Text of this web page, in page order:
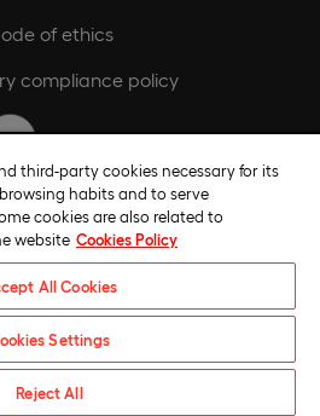
of ethics
compliance policy
All rights reserved
third-party cookies necessary for its
habits and to serve
cookies are also related to
website Cookies Policy
All Cookies
Settings
Reject All